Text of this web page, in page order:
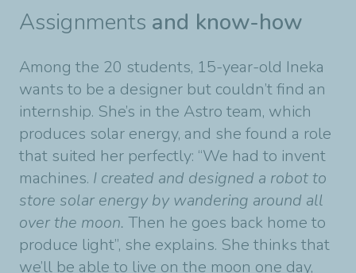
Assignments and know-how
Among the 20 students, 15-year-old Ineka
wants to be a designer but couldn’t find an
internship. She’s in the Astro team, which
produces solar energy, and she found a role
that suited her perfectly: “We had to invent
machines. I created and designed a robot to
store solar energy by wandering around all
over the moon. Then he goes back home to
produce light”, she explains. She thinks that
we’ll be able to live on the moon one day,